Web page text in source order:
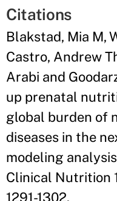
Citations
Blakstad, Mia M,
Castro, Andrew
Arabi and
up prenatal
global burden of
diseases in the
modeling
Clinical Nutrition
1291-1302.